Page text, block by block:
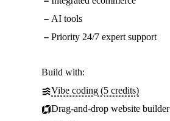
AI tools
Priority 24/7 expert support
Build with:
Vibe coding (5 credits)
Drag-and-drop website builder